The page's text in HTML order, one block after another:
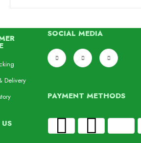
Delivery
SOCIAL MEDIA
PAYMENT METHODS